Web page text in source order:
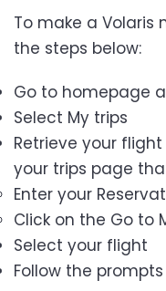
To make a Volaris
the steps below:
Go to homepage
Select My trips
Retrieve your
your trips page
Enter your
Click on the Go to
Select your flight
Follow the